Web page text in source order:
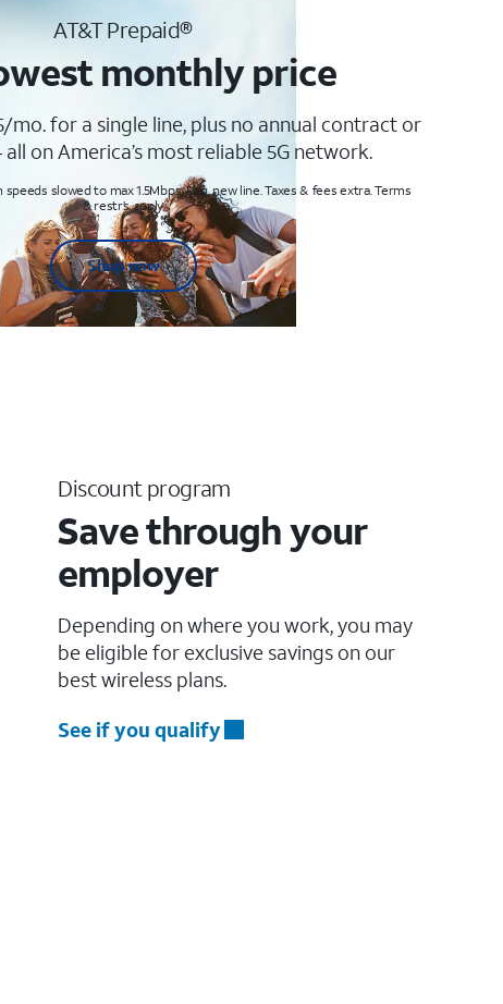
AT&T Prepaid®
monthly price
mo. for a single line, plus no annual contract or
on America’s most reliable 5G network.
speeds slowed to max 1.5Mbps. Req. new line. Taxes & fees extra. Terms
& restr’s. apply
Shop now
Discount program
Save through your
employer
Depending on where you work, you may
be eligible for exclusive savings on our
best wireless plans.
See if you qualify